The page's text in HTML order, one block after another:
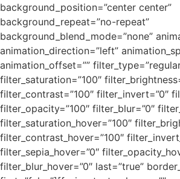
background_position=”center center”
background_repeat=”no-repeat”
background_blend_mode=”none”
animation_direction=”left”
animation_offset=””
filter_saturation=”100″
filter_contrast=”100″ filter_invert=”0″
filter_opacity=”100″ filter_blur=”0″
filter_saturation_hover=”100″
filter_contrast_hover=”100″
filter_sepia_hover=”0″
filter_blur_hover=”0″ last=”true”